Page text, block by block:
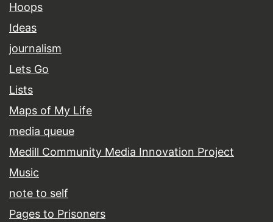
Hoops
Ideas
journalism
Lets Go
Lists
Maps of My Life
media queue
Medill Community Media Innovation Project
Music
note to self
Pages to Prisoners